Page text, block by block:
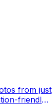
from just
friendly